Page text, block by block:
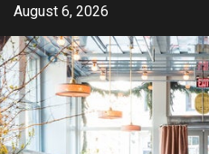
Skip
content
August 6, 2026